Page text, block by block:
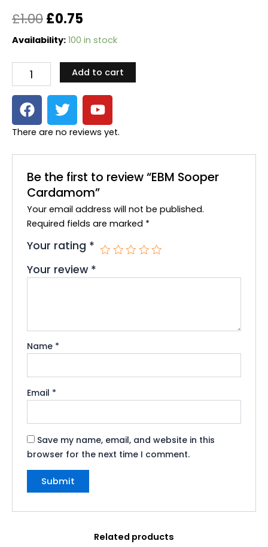
£1.00Original
price
was:
£1.00.
£0.75
price
is:
£0.75.
Availability: 100 in stock
EBM
Cardamom
quantity
Add to cart
F
a
c
b
o
o
k
T
w
i
t
e
r
Y
o
u
u
b
e
There are no reviews yet.
Be the first to review “EBM Sooper
Cardamom”
Your email address will not be published.
Required fields are marked *
Your rating *
Your review *
Name *
Email *
Save my name, email, and website in this
browser for the next time I comment.
Related products